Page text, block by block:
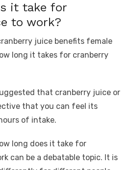
it take for
to work?
juice benefits female
long it takes for cranberry
that cranberry juice or
that you can feel its
of intake.
long does it take for
can be a debatable topic. It is